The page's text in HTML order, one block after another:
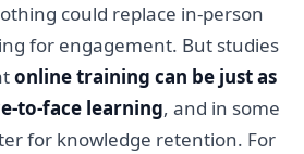
could replace in-person
for engagement. But studies
online training can be just as
to-face learning, and in some
for knowledge retention. For